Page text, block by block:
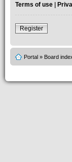
Terms of use |
Register
Portal » Board